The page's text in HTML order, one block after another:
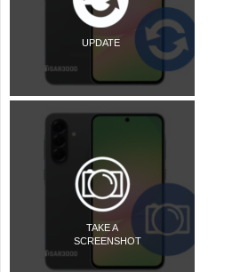
UPDATE
TAKE A
SCREENSHOT